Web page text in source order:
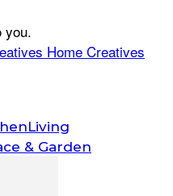
you.
Home Creatives
Living
& Garden